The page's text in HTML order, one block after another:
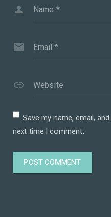
Name *
Email *
Website
Save my name, email,
next time I comment.